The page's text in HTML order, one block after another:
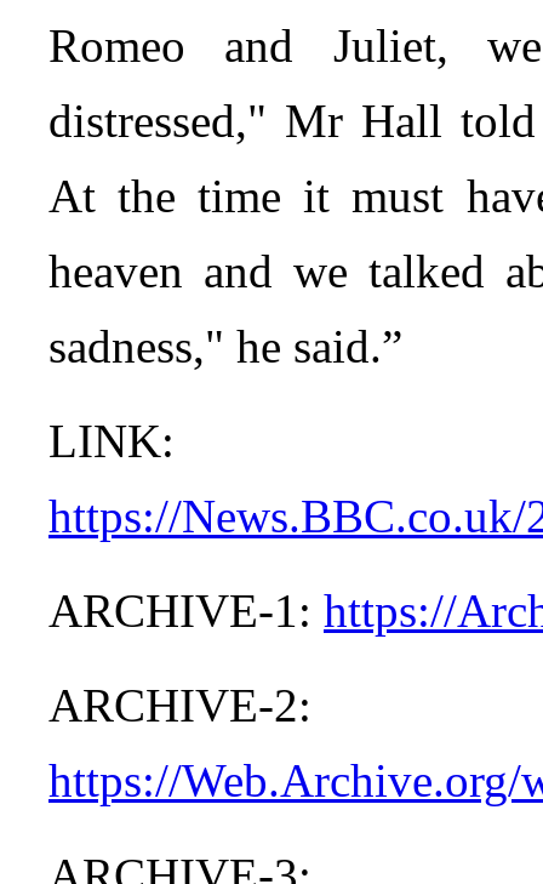
Romeo and Juliet,
distressed," Mr Hall
At the time it must
heaven and we talked
sadness," he said.”
LINK:
https://News.BBC.co.uk/
ARCHIVE-1: https://
ARCHIVE-2:
https://Web.Archive.org/